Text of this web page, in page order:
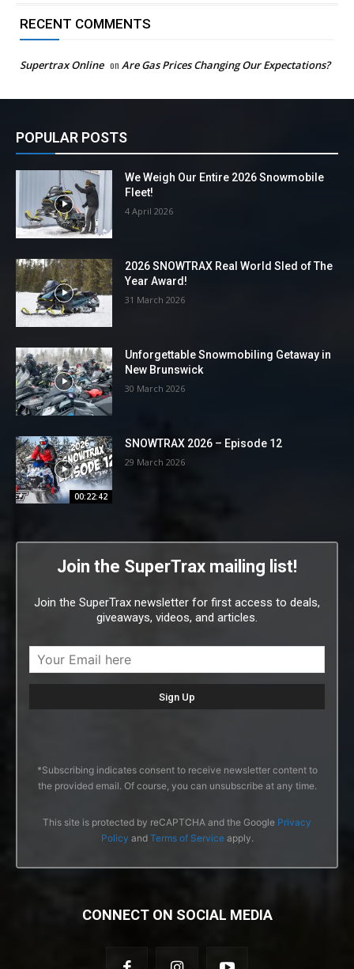
RECENT COMMENTS
Supertrax Online on Are Gas Prices Changing Our Expectations?
POPULAR POSTS
We Weigh Our Entire 2026 Snowmobile
Fleet!
4 April 2026
2026 SNOWTRAX Real World Sled of The
Year Award!
31 March 2026
Unforgettable Snowmobiling Getaway in
New Brunswick
30 March 2026
00:22:42
SNOWTRAX 2026 – Episode 12
29 March 2026
Join the SuperTrax mailing list!
Join the SuperTrax newsletter for first access to deals,
giveaways, videos, and articles.
*Subscribing indicates consent to receive newsletter content to
the provided email. Of course, you can unsubscribe at any time.
This site is protected by reCAPTCHA and the Google Privacy
Policy and Terms of Serviceapply.
CONNECT ON SOCIAL MEDIA